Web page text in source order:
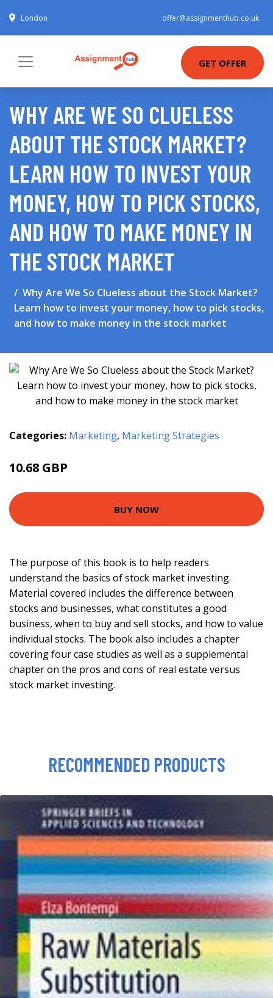
London offer@assignmenthub.co.uk
GET OFFER
WHY ARE WE SO CLUELESS
ABOUT THE STOCK MARKET?
LEARN HOW TO INVEST YOUR
MONEY, HOW TO PICK STOCKS,
AND HOW TO MAKE MONEY IN
THE STOCK MARKET
Why Are We So Clueless about the Stock Market?
Learn how to invest your money, how to pick stocks,
and how to make money in the stock market
Categories: Marketing, Marketing Strategies
10.68 GBP
BUY NOW
The purpose of this book is to help readers
understand the basics of stock market investing.
Material covered includes the difference between
stocks and businesses, what constitutes a good
business, when to buy and sell stocks, and how to value
individual stocks. The book also includes a chapter
covering four case studies as well as a supplemental
chapter on the pros and cons of real estate versus
stock market investing.
RECOMMENDED PRODUCTS